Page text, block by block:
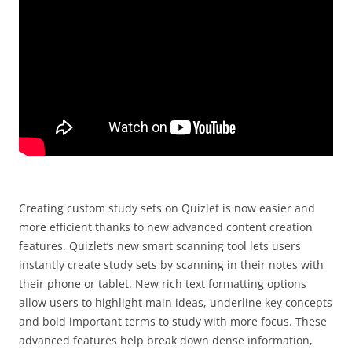
Creating custom study sets on Quizlet is now easier and
more efficient thanks to new advanced content creation
features. Quizlet’s new smart scanning tool lets users
instantly create study sets by scanning in their notes with
their phone or tablet. New rich text formatting options
allow users to highlight main ideas, underline key concepts
and bold important terms to study with more focus. These
advanced features help break down dense information,